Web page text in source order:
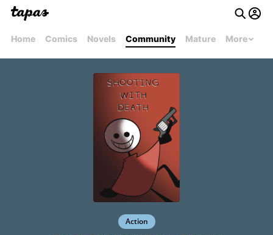
Home Comics Novels Community Mature More
Action